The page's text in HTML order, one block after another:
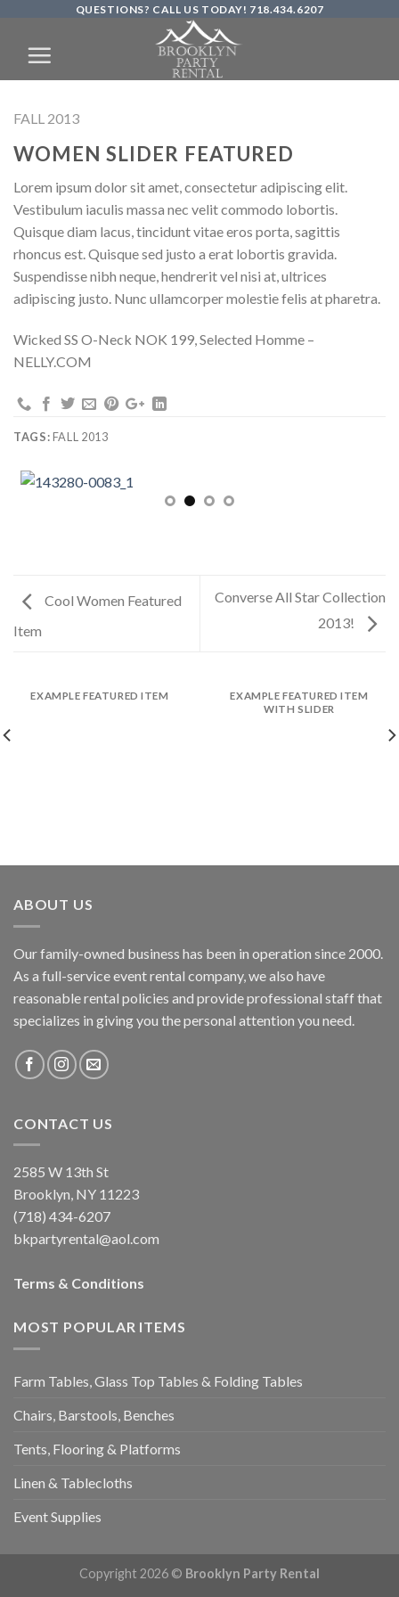
content
QUESTIONS? CALL US TODAY! 718.434.6207
FALL 2013
WOMEN SLIDER FEATURED
Lorem ipsum dolor sit amet, consectetur adipiscing elit.
Vestibulum iaculis massa nec velit commodo lobortis.
Quisque diam lacus, tincidunt vitae eros porta, sagittis
rhoncus est. Quisque sed justo a erat lobortis gravida.
Suspendisse nibh neque, hendrerit vel nisi at, ultrices
adipiscing justo. Nunc ullamcorper molestie felis at pharetra.
Wicked SS O-Neck NOK 199, Selected Homme –
NELLY.COM
TAGS:FALL 2013
Cool Women Featured
Item
Converse All Star Collection
2013!
EXAMPLE FEATURED ITEM
EXAMPLE FEATURED ITEM
WITH SLIDER
ABOUT US
Our family-owned business has been in operation since 2000.
As a full-service event rental company, we also have
reasonable rental policies and provide professional staff that
specializes in giving you the personal attention you need.
CONTACT US
2585 W 13th St
Brooklyn, NY 11223
(718) 434-6207
bkpartyrental@aol.com
Terms & Conditions
MOST POPULAR ITEMS
Farm Tables, Glass Top Tables & Folding Tables
Chairs, Barstools, Benches
Tents, Flooring & Platforms
Linen & Tablecloths
Event Supplies
Copyright 2026 © Brooklyn Party Rental